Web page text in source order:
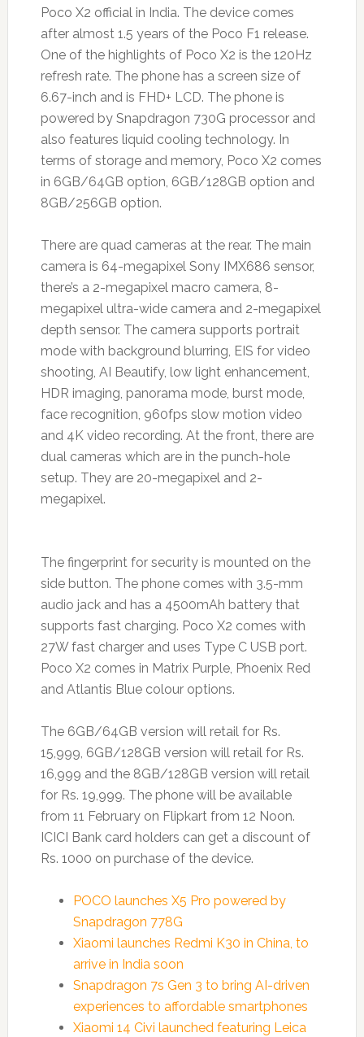
Poco X2 official in India. The device comes
after almost 1.5 years of the Poco F1 release.
One of the highlights of Poco X2 is the 120Hz
refresh rate. The phone has a screen size of
6.67-inch and is FHD+ LCD. The phone is
powered by Snapdragon 730G processor and
also features liquid cooling technology. In
terms of storage and memory, Poco X2 comes
in 6GB/64GB option, 6GB/128GB option and
8GB/256GB option.
There are quad cameras at the rear. The main
camera is 64-megapixel Sony IMX686 sensor,
there’s a 2-megapixel macro camera, 8-
megapixel ultra-wide camera and 2-megapixel
depth sensor. The camera supports portrait
mode with background blurring, EIS for video
shooting, AI Beautify, low light enhancement,
HDR imaging, panorama mode, burst mode,
face recognition, 960fps slow motion video
and 4K video recording. At the front, there are
dual cameras which are in the punch-hole
setup. They are 20-megapixel and 2-
megapixel.
The fingerprint for security is mounted on the
side button. The phone comes with 3.5-mm
audio jack and has a 4500mAh battery that
supports fast charging. Poco X2 comes with
27W fast charger and uses Type C USB port.
Poco X2 comes in Matrix Purple, Phoenix Red
and Atlantis Blue colour options.
The 6GB/64GB version will retail for Rs.
15,999, 6GB/128GB version will retail for Rs.
16,999 and the 8GB/128GB version will retail
for Rs. 19,999. The phone will be available
from 11 February on Flipkart from 12 Noon.
ICICI Bank card holders can get a discount of
Rs. 1000 on purchase of the device.
POCO launches X5 Pro powered by
Snapdragon 778G
Xiaomi launches Redmi K30 in China, to
arrive in India soon
Snapdragon 7s Gen 3 to bring AI-driven
experiences to affordable smartphones
Xiaomi 14 Civi launched featuring Leica